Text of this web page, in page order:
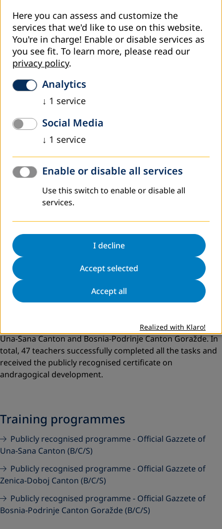
Despite the global coronavirus pandemic, the
continued in 2020 for two groups of participants from
Una-Sana Canton and Bosnia-Podrinje Canton Goražde. In
total, 47 teachers successfully completed all the tasks and
received the publicly recognised certificate on
andragogical development.
Training programmes
Publicly recognised programme - Official Gazzete of
Una-Sana Canton (B/C/S)
Publicly recognised programme - Official Gazzete of
Zenica-Doboj Canton (B/C/S)
Publicly recognised programme - Official Gazzete of
Bosnia-Podrinje Canton Goražde (B/C/S)
Here you can assess and customize the
services that we'd like to use on this website.
You're in charge! Enable or disable services as
you see fit. To learn more, please read our
privacy policy.
Analytics
↓ 1 service
Social Media
↓ 1 service
Enable or disable all services
Use this switch to enable or disable all
services.
I decline
Accept selected
Accept all
Realized with Klaro!